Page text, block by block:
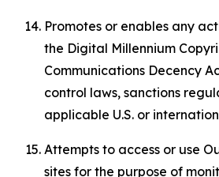
Promotes or enables any
the Digital Millennium
Communications Decency
control laws, sanctions
applicable U.S. or
Attempts to access or use
sites for the purpose of